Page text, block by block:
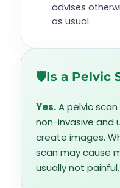
advises
as usual.
🛡️Is a Pelvic
Yes.A pelvic
non-invasive and
create images.
scan may cause
usually not painful.